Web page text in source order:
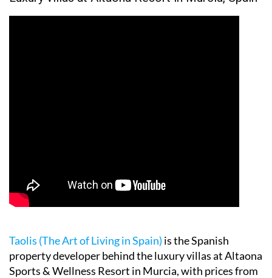
Taolis (The Art of Living in Spain) is the Spanish
property developer behind the luxury villas at Altaona
Sports & Wellness Resort in Murcia, with prices from